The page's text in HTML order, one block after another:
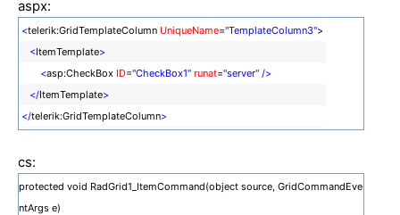
aspx:
<telerik:GridTemplateColumn UniqueName="TemplateColumn3">
<ItemTemplate>
<asp:CheckBox ID="CheckBox1" runat="server" />
</ItemTemplate>
</telerik:GridTemplateColumn>
cs:
protected void RadGrid1_ItemCommand(object source, GridCommandEve
ntArgs e)